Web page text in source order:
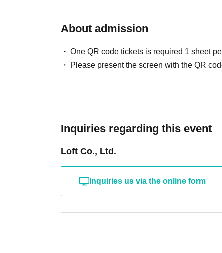
About admission
One QR code tickets is required 1 sheet
Please present the screen with the QR
Inquiries regarding this event
Loft Co., Ltd.
Inquiries us via the online form